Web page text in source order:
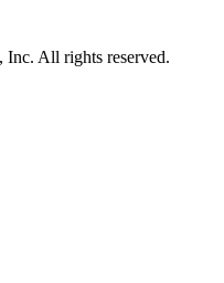
Inc. All rights reserved.